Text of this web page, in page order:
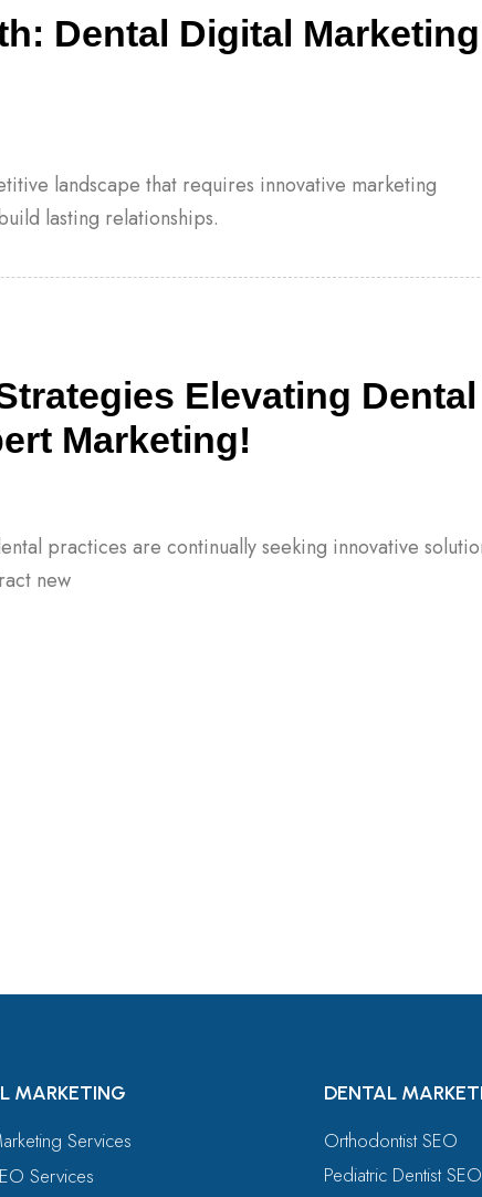
Dental Digital Marketing
landscape that requires innovative marketing
lasting relationships.
Elevating Dental
Marketing!
practices are continually seeking innovative
new
MARKETING
Services
Services
DENTAL
Orthodontist SEO
Pediatric Dentist SEO